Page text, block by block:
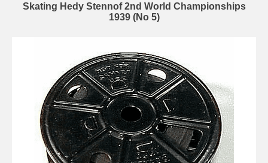
Skating Hedy Stennof 2nd World Championships
1939 (No 5)